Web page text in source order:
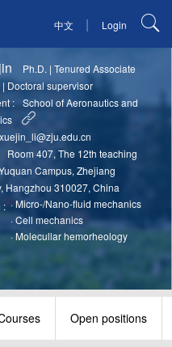
中文 | Login
Ph.D. |Tenured Associate
| Doctoral supervisor
:
School of Aeronautics and
xuejin_li@zju.edu.cn
Room 407, The 12th teaching
Campus, Zhejiang
Hangzhou 310027, China
: · Micro-/Nano-fluid mechanics
·Cell mechanics
·Molecullar hemorheology
Open positions